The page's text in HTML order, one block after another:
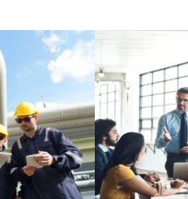
average
rating